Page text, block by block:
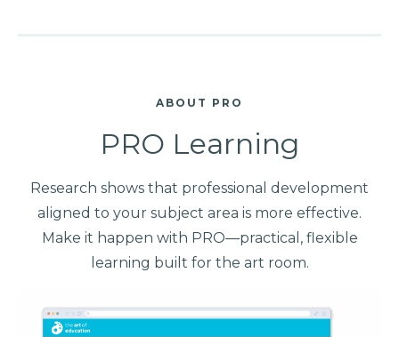
ABOUT PRO
PRO Learning
Research shows that professional development
aligned to your subject area is more effective.
Make it happen with PRO—practical, flexible
learning built for the art room.